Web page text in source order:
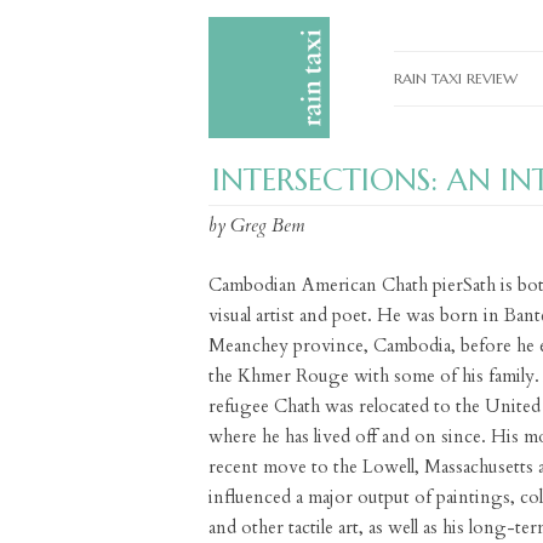
RAIN TAXI REVIEW
PAST EDITIONS
SUBMISSION
INTERSECTIONS: AN
by Greg Bem
Cambodian American Chath pierSath is
visual artist and poet. He was born in
Meanchey province, Cambodia, before he
the Khmer Rouge with some of his family.
refugee Chath was relocated to the United
where he has lived off and on since. His
recent move to the Lowell, Massachusetts
influenced a major output of paintings,
and other tactile art, as well as his long-